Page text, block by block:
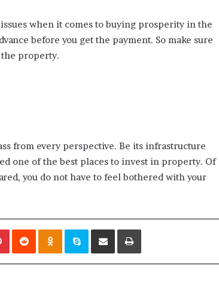
when it comes to buying prosperity in the
before you get the payment. So make sure
property.
from every perspective. Be its infrastructure
one of the best places to invest in property. Of
you do not have to feel bothered with your
PinterestRedditOdnoklassniki
Skype Share via Email Print